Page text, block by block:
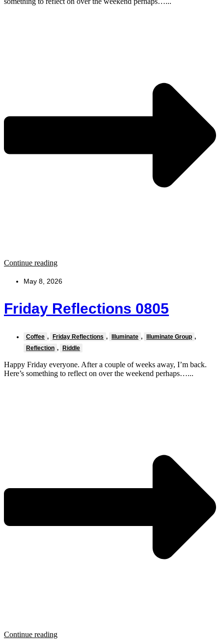
Continue reading
May 8, 2026
Friday Reflections 0805
Coffee , Friday Reflections , Illuminate , Illuminate Group ,
Reflection , Riddle
Happy Friday everyone. After a couple of weeks away, I’m back.
Here’s something to reflect on over the weekend perhaps…...
Continue reading